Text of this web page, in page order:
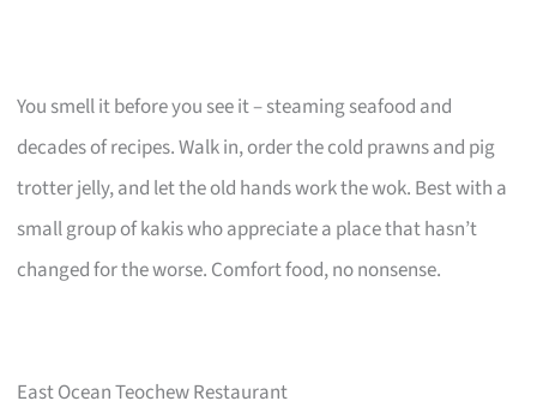
You smell it before you see it – steaming seafood and
decades of recipes. Walk in, order the cold prawns and pig
trotter jelly, and let the old hands work the wok. Best with a
small group of kakis who appreciate a place that hasn’t
changed for the worse. Comfort food, no nonsense.
East Ocean Teochew Restaurant